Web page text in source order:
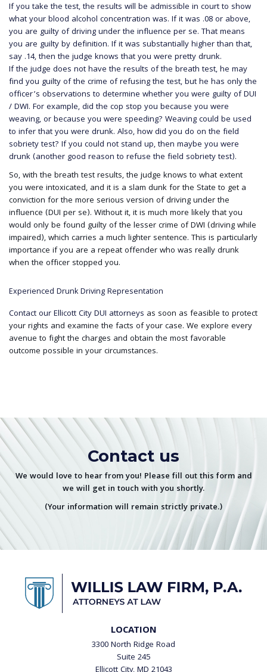
If you take the test, the results will be admissible in court to show
what your blood alcohol concentration was. If it was .08 or above,
you are guilty of driving under the influence per se. That means
you are guilty by definition. If it was substantially higher than that,
say .14, then the judge knows that you were pretty drunk.
If the judge does not have the results of the breath test, he may
find you guilty of the crime of refusing the test, but he has only the
officer’s observations to determine whether you were guilty of DUI
/ DWI. For example, did the cop stop you because you were
weaving, or because you were speeding? Weaving could be used
to infer that you were drunk. Also, how did you do on the field
sobriety test? If you could not stand up, then maybe you were
drunk (another good reason to refuse the field sobriety test).
So, with the breath test results, the judge knows to what extent
you were intoxicated, and it is a slam dunk for the State to get a
conviction for the more serious version of driving under the
influence (DUI per se). Without it, it is much more likely that you
would only be found guilty of the lesser crime of DWI (driving while
impaired), which carries a much lighter sentence. This is particularly
importance if you are a repeat offender who was really drunk
when the officer stopped you.
Experienced Drunk Driving Representation
Contact our Ellicott City DUI attorneys as soon as feasible to protect
your rights and examine the facts of your case. We explore every
avenue to fight the charges and obtain the most favorable
outcome possible in your circumstances.
Contact us
We would love to hear from you! Please fill out this form and
we will get in touch with you shortly.
(Your information will remain strictly private.)
LOCATION
3300 North Ridge Road
Suite 245